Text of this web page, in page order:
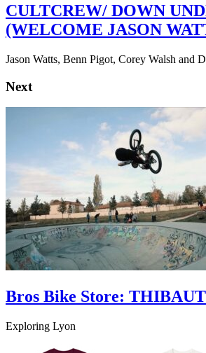
CULTCREW/ DOWN
(WELCOME JASON
Jason Watts, Benn Pigot, Corey Walsh and
Next
Bros Bike Store:
Exploring Lyon